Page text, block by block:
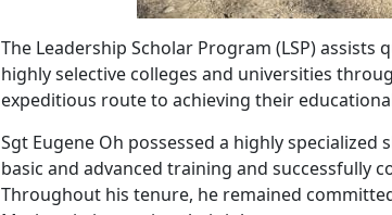
The Leadership Scholar Program (LSP)
highly selective colleges and universities
expeditious route to achieving their
Sgt Eugene Oh possessed a highly
basic and advanced training and successfully
Throughout his tenure, he remained